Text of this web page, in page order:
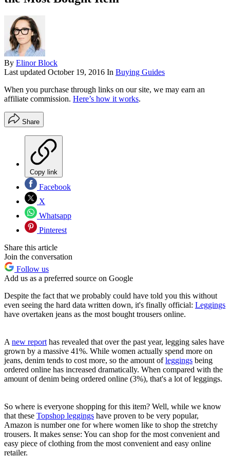
By Elinor Block
Last updated October 19, 2016 In Buying Guides
When you purchase through links on our site, we may earn an
affiliate commission. Here’s how it works.
Share
Copy link
Facebook
X
Whatsapp
Pinterest
Share this article
Join the conversation
Follow us
Add us as a preferred source on Google
Despite the fact that we probably could have told you this without
even seeing the hard data written down, it's finally official: Leggings
have overtaken jeans as the most bought trousers online.
Anew reporthas revealed that over the past year, legging sales have
grown by a massive 41%. While women actually spend more on
jeans, denim tends to cost more, so the amount ofleggings being
ordered online has increased dramatically. When compared with the
amount of denim being ordered online (3%), that's a lot of leggings.
So where is everyone shopping for this item? Well, while we know
that these Topshop leggings have proven to be very popular,
Amazon is number one for where women like to shop the stretchy
trousers. It makes sense: You can shop for the most convenient and
easy piece of clothing from the most convenient and easy online
retailer.